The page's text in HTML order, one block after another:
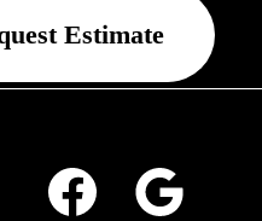
Estimate